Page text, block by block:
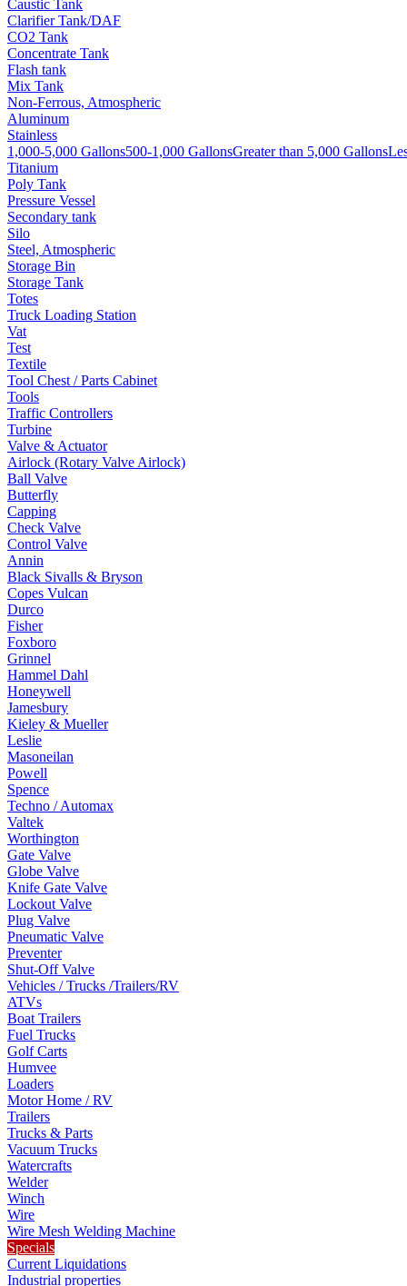
Caustic Tank
Clarifier Tank/DAF
CO2 Tank
Concentrate Tank
Flash tank
Mix Tank
Non-Ferrous, Atmospheric
Aluminum
Stainless
1,000-5,000 Gallons500-1,000 GallonsGreater than 5,000 Gallons
Titanium
Poly Tank
Pressure Vessel
Secondary tank
Silo
Steel, Atmospheric
Storage Bin
Storage Tank
Totes
Truck Loading Station
Vat
Test
Textile
Tool Chest / Parts Cabinet
Tools
Traffic Controllers
Turbine
Valve & Actuator
Airlock (Rotary Valve Airlock)
Ball Valve
Butterfly
Capping
Check Valve
Control Valve
Annin
Black Sivalls & Bryson
Copes Vulcan
Durco
Fisher
Foxboro
Grinnel
Hammel Dahl
Honeywell
Jamesbury
Kieley & Mueller
Leslie
Masoneilan
Powell
Spence
Techno / Automax
Valtek
Worthington
Gate Valve
Globe Valve
Knife Gate Valve
Lockout Valve
Plug Valve
Pneumatic Valve
Preventer
Shut-Off Valve
Vehicles / Trucks /Trailers/RV
ATVs
Boat Trailers
Fuel Trucks
Golf Carts
Humvee
Loaders
Motor Home / RV
Trailers
Trucks & Parts
Vacuum Trucks
Watercrafts
Welder
Winch
Wire
Wire Mesh Welding Machine
Specials
Current Liquidations
Industrial properties